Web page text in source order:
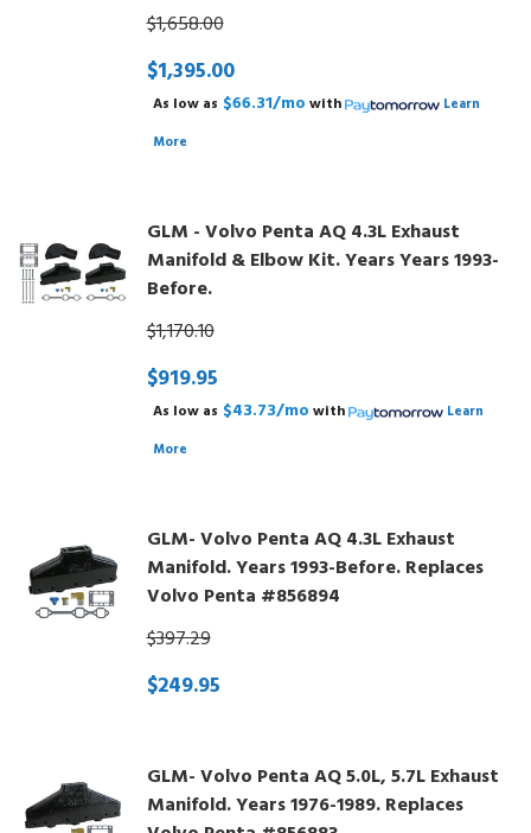
$1,658.00
$1,395.00
As low as $66.31/mo with
Learn
More
GLM - Volvo Penta AQ 4.3L Exhaust
Manifold & Elbow Kit. Years Years 1993-
Before.
$1,170.10
$919.95
As low as $43.73/mo with
Learn
More
GLM- Volvo Penta AQ 4.3L Exhaust
Manifold. Years 1993-Before. Replaces
Volvo Penta #856894
$397.29
$249.95
GLM- Volvo Penta AQ 5.0L, 5.7L Exhaust
Manifold. Years 1976-1989. Replaces